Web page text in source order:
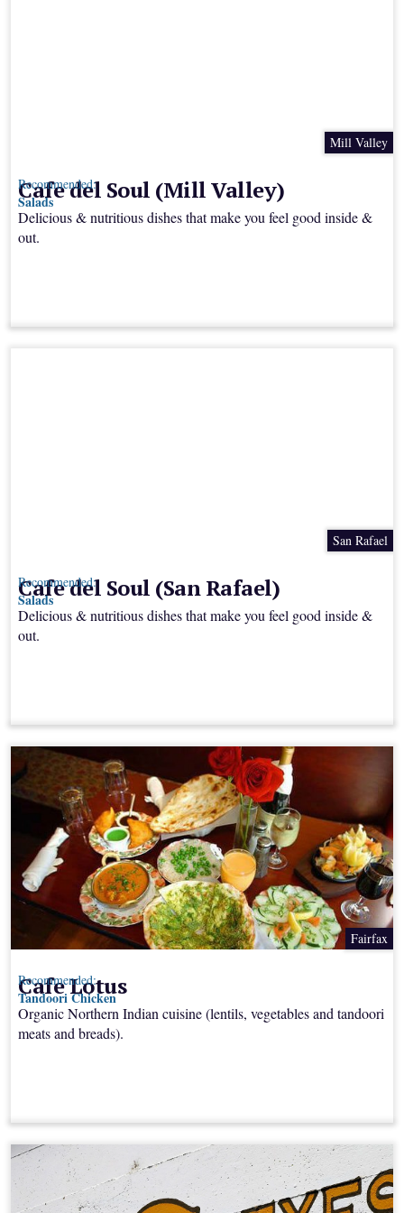
Mill Valley
Cafe del Soul (Mill Valley)
Delicious & nutritious dishes that make you feel good inside &
out.
Recommended:
Salads
San Rafael
Cafe del Soul (San Rafael)
Delicious & nutritious dishes that make you feel good inside &
out.
Recommended:
Salads
Fairfax
Cafe Lotus
Organic Northern Indian cuisine (lentils, vegetables and tandoori
meats and breads).
Recommended:
Tandoori Chicken